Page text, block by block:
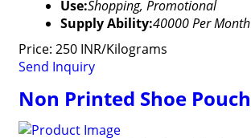
Use:Shopping, Promotional
Supply Ability:40000 Per Month
Price: 250 INR/Kilograms
Send Inquiry
Non Printed Shoe Pouch